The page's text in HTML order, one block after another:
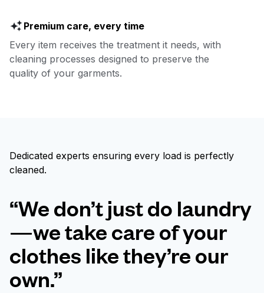
Premium care, every time
Every item receives the treatment it needs, with
cleaning processes designed to preserve the
quality of your garments.
Dedicated experts ensuring every load is perfectly
cleaned.
“We don’t just do laundry
—we take care of your
clothes like they’re our
own.”